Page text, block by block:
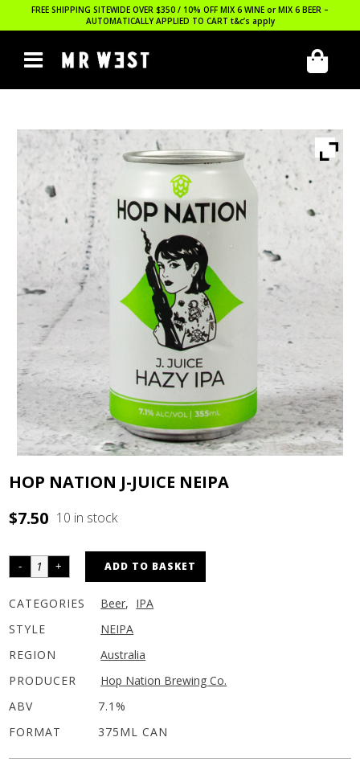
FREE SHIPPING SITEWIDE OVER $350 / 10% OFF MIX 6 WINE or MIX 6 BEER –
AUTOMATICALLY APPLIED TO CART t&c’s apply
HOP NATION J-JUICE NEIPA
$7.50 10 in stock
ADD TO BASKET
CATEGORIES Beer, IPA
STYLE
NEIPA
REGION
Australia
PRODUCER
Hop Nation Brewing Co.
ABV
7.1%
FORMAT
375ML CAN